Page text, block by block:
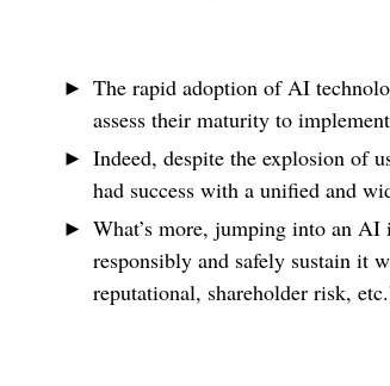
The rapid adoption of AI
assess their maturity to
Indeed, despite the explosion of
had success with a unified and
What’s more, jumping into an AI
responsibly and safely sustain it
reputational, shareholder risk,